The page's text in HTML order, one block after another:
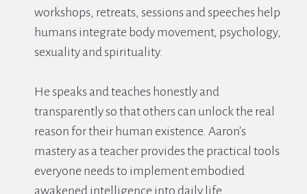
workshops, retreats, sessions and speeches help
humans integrate body movement, psychology,
sexuality and spirituality.
He speaks and teaches honestly and
transparently so that others can unlock the real
reason for their human existence. Aaron’s
mastery as a teacher provides the practical tools
everyone needs to implement embodied
awakened intelligence into daily life.